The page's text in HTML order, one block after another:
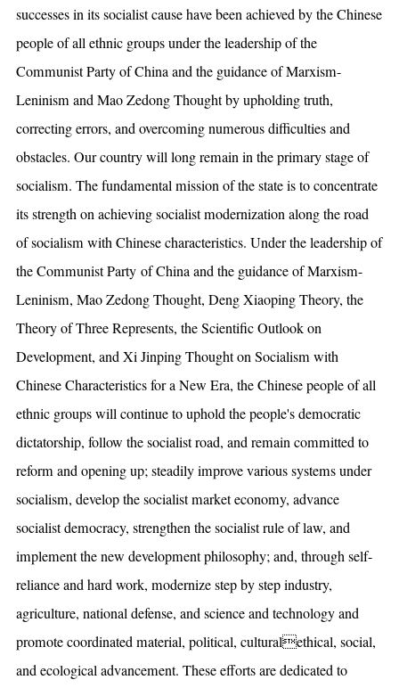
successes in its socialist cause have been achieved by the Chinese
people of all ethnic groups under the leadership of the
Communist Party of China and the guidance of Marxism-
Leninism and Mao Zedong Thought by upholding truth,
correcting errors, and overcoming numerous difficulties and
obstacles. Our country will long remain in the primary stage of
socialism. The fundamental mission of the state is to concentrate
its strength on achieving socialist modernization along the road
of socialism with Chinese characteristics. Under the leadership of
the Communist Party of China and the guidance of Marxism-
Leninism, Mao Zedong Thought, Deng Xiaoping Theory, the
Theory of Three Represents, the Scientific Outlook on
Development, and Xi Jinping Thought on Socialism with
Chinese Characteristics for a New Era, the Chinese people of all
ethnic groups will continue to uphold the people's democratic
dictatorship, follow the socialist road, and remain committed to
reform and opening up; steadily improve various systems under
socialism, develop the socialist market economy, advance
socialist democracy, strengthen the socialist rule of law, and
implement the new development philosophy; and, through self-
reliance and hard work, modernize step by step industry,
agriculture, national defense, and science and technology and
promote coordinated material, political, culturalethical, social,
and ecological advancement. These efforts are dedicated to